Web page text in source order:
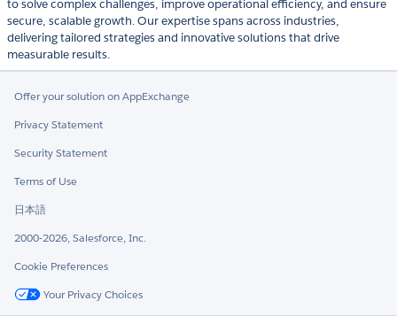
to solve complex challenges, improve operational efficiency, and ensure
secure, scalable growth. Our expertise spans across industries,
delivering tailored strategies and innovative solutions that drive
measurable results.
Offer your solution on AppExchange
Privacy Statement
Security Statement
Terms of Use
日本語
2000-2026, Salesforce, Inc.
Cookie Preferences
Your Privacy Choices